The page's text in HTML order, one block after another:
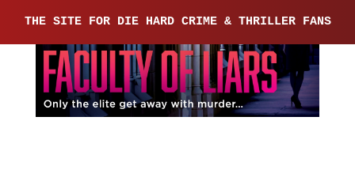
THE SITE FOR DIE HARD CRIME & THRILLER FANS